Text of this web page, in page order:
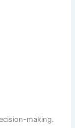
making.